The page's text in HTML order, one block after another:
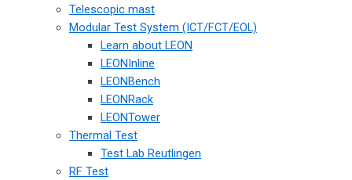
Telescopic mast
Modular Test System (ICT/FCT/EOL)
Learn about LEON
LEONInline
LEONBench
LEONRack
LEONTower
Thermal Test
Test Lab Reutlingen
RF Test